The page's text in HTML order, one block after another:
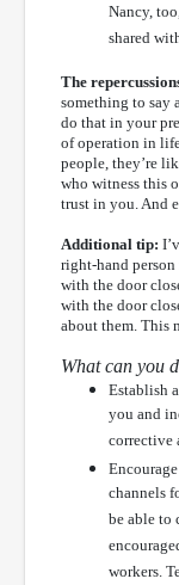
Nancy,
shared
The
something to say
do that in your
of operation in
people, they’re
who witness this
trust in you. And
Additional tip:
right-hand
with the door
with the door
about them. This
What can you
Establish
you and
corrective
channels
be able to
workers.